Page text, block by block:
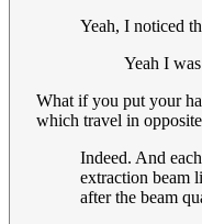
Yeah, I noticed
Yeah I
What if you put your
which travel in
Indeed. And
extraction beam
after the beam